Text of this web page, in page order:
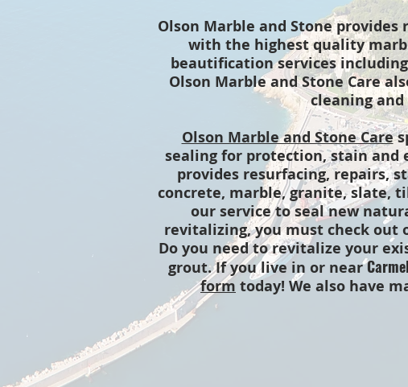
Olson Marble and Stone
with the highest quality
beautification services
Olson Marble and Stone Care
cleaning
Olson Marble and Stone Care
sealing for protection, stain
provides resurfacing, repairs,
concrete, marble, granite, slate,
our service to seal new
revitalizing, you must check out
Do you need to revitalize your
grout. If you live in or near
form today! We also have